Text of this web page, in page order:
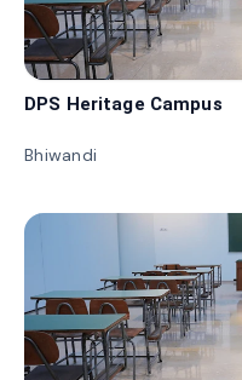
DPS Heritage Campus
Bhiwandi